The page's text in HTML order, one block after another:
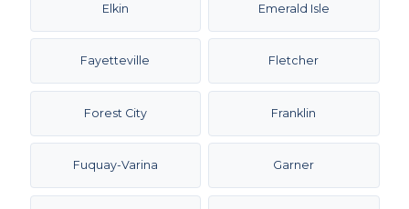
Elkin Emerald Isle
Fayetteville Fletcher
Forest City Franklin
Fuquay-Varina Garner